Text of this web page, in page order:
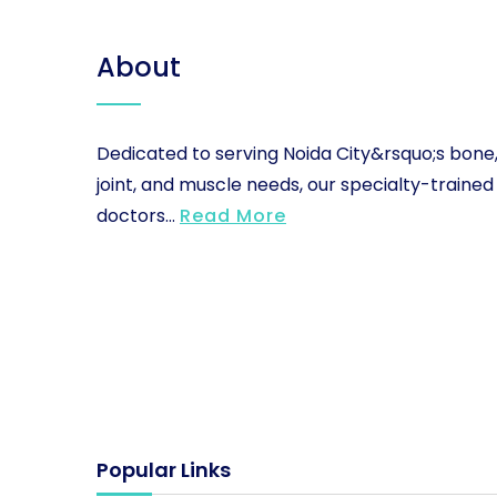
About
Dedicated to serving Noida City&rsquo;s bone,
joint, and muscle needs, our specialty-trained
doctors... Read More
Popular Links